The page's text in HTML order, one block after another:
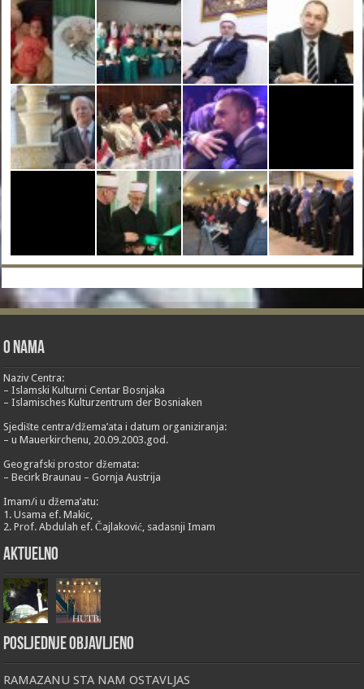
O nama
Naziv Centra:
– Islamski Kulturni Centar Bosnjaka
– Islamisches Kulturzentrum der Bosniaken
Sjedište centra/džema’ata i datum organiziranja:
– u Mauerkirchenu, 20.09.2003.god.
Geografski prostor džemata:
– Becirk Braunau – Gornja Austrija
Imam/i u džema’atu:
1. Usama ef. Makic,
2. Prof. Abdulah ef. Čajlaković, sadasnji Imam
Aktuelno
Posljednje objavljeno
RAMAZANU STA NAM OSTAVLJAS